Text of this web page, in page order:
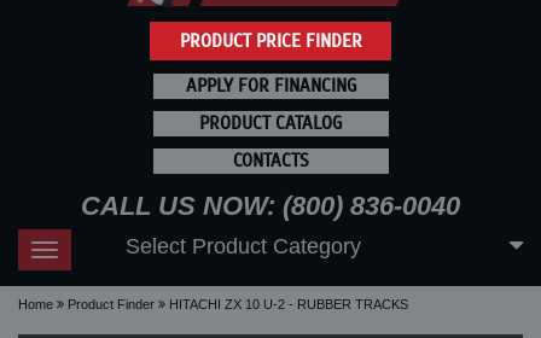
PRODUCT PRICE FINDER
APPLY FOR FINANCING
PRODUCT CATALOG
CONTACTS
CALL US NOW: (800) 836-0040
Toggle
navigation
Select Product Category
Home Product Finder HITACHI ZX 10 U-2 - RUBBER TRACKS